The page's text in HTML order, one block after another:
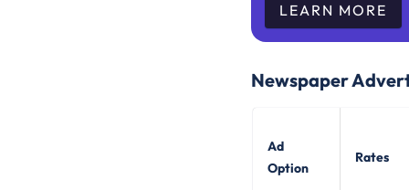
LEARN MORE
Newspaper
Ad
Option
Rates